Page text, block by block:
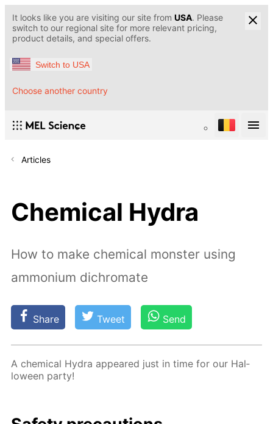
It looks like you are visiting our site from USA. Please
switch to our regional site for more relevant pricing,
product details, and special offers.
Switch to USA
Choose another country
Articles
Chemical Hydra
How to make chemical monster using
ammonium dichromate
Share Tweet Send
A chem­i­cal Hy­dra ap­peared just in time for our Hal­
loween par­ty!